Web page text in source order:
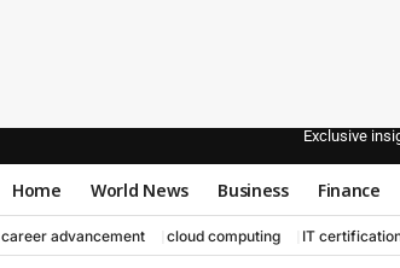
Exclusive
Home World News Business Finance
career advancement cloud computing IT